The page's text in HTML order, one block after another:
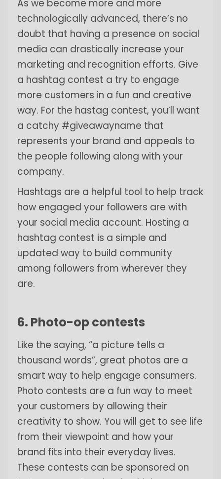
As we become more and more
technologically advanced, there’s no
doubt that having a presence on social
media can drastically increase your
marketing and recognition efforts. Give
a hashtag contest a try to engage
more customers in a fun and creative
way. For the hastag contest, you’ll want
a catchy #giveawayname that
represents your brand and appeals to
the people following along with your
company.
Hashtags are a helpful tool to help track
how engaged your followers are with
your social media account. Hosting a
hashtag contest is a simple and
updated way to build community
among followers from wherever they
are.
6. Photo-op contests
Like the saying, “a picture tells a
thousand words”, great photos are a
smart way to help engage consumers.
Photo contests are a fun way to meet
your customers by allowing their
creativity to show. You will get to see life
from their viewpoint and how your
brand fits into their everyday lives.
These contests can be sponsored on